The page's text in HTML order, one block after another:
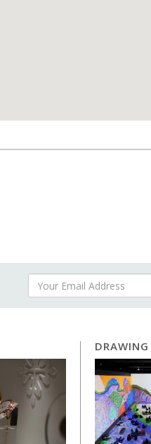
Your Email Address
DRAWING